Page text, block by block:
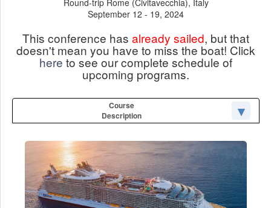
September 12 - 19, 2024
This conference has already sailed, but that
doesn't mean you have to miss the boat! Click
here to see our complete schedule of
upcoming programs.
Course
Description